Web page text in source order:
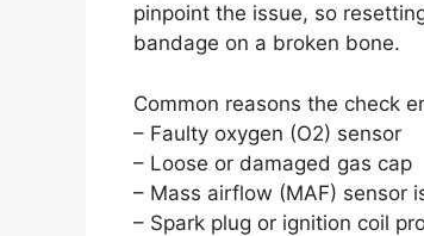
pinpoint the issue, so
bandage on a broken bone.
Common reasons the check
– Faulty oxygen (O2) sensor
– Loose or damaged gas cap
– Mass airflow (MAF) sensor
– Spark plug or ignition coil